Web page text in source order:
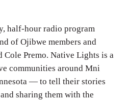
half-hour radio program
of Ojibwe members and
Cole Premo. Native Lights is a
communities around Mni
— to tell their stories
sharing them with the